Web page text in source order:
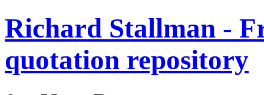
Richard Stallman -
quotation repository